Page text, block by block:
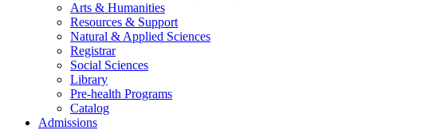
Arts & Humanities
Resources & Support
Natural & Applied Sciences
Registrar
Social Sciences
Library
Pre-health Programs
Catalog
Admissions